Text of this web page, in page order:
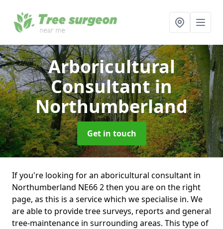
Arboricultural
Consultantin
Northumberland
Get in touch
If you're looking for an aboricultural consultant in
Northumberland NE66 2 then you are on the right
page, as this is a service which we specialise in. We
are able to provide tree surveys, reports and general
tree-maintenance in surrounding areas. This type of